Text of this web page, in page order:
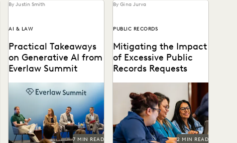
By Justin Smith
AI & LAW
Practical Takeaways
on Generative AI from
Everlaw Summit
GenAI's impact on the legal
profession was a major
topic at Everlaw Summit
'24.
7 MIN READ
By Gina Jurva
PUBLIC RECORDS
Mitigating the Impact
of Excessive Public
Records Requests
Leveraging technology to
mitigate vexatious public
records requests.
2 MIN READ